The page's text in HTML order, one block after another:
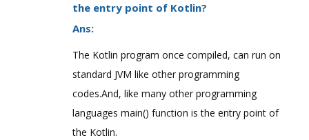
the entry point of Kotlin?
Ans:
The Kotlin program once compiled, can run on
standard JVM like other programming
codes.And, like many other programming
languages main() function is the entry point of
the Kotlin.